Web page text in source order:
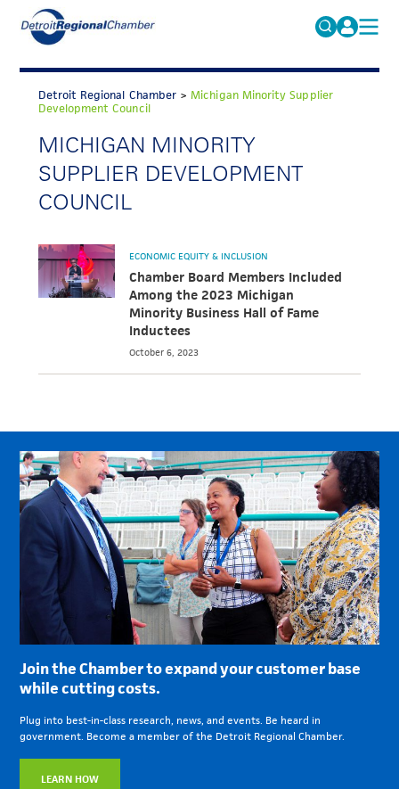
Search
for:
FAQs
MICHAUTO
EDUCATION & TALENT
ADVOCACY
ECONOMIC EQUITY & INCLUSION
DATA & RESEARCH
MEMBERSHIP
Detroit Regional Chamber >Michigan Minority Supplier
Development Council
MICHIGAN MINORITY
SUPPLIER DEVELOPMENT
COUNCIL
ECONOMIC EQUITY & INCLUSION
Chamber Board Members Included
Among the 2023 Michigan
Minority Business Hall of Fame
Inductees
October 6, 2023
Join the Chamber to expand your customer base
while cutting costs.
Plug into best-in-class research, news, and events. Be heard in
government. Become a member of the Detroit Regional Chamber.
LEARN HOW